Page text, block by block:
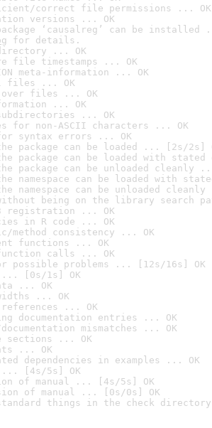
correct file permissions ... OK
versions ... OK
‘causalreg’ can be installed
for details.
... OK
file timestamps ... OK
meta-information ... OK
files ... OK
files ... OK
... OK
... OK
for non-ASCII characters ... OK
syntax errors ... OK
package can be loaded ... [2s/2s]
package can be loaded with
package can be unloaded cleanly
namespace can be loaded with
namespace can be unloaded
being on the library search
registration ... OK
in R code ... OK
method consistency ... OK
functions ... OK
calls ... OK
possible problems ... [12s/16s] OK
... [0s/1s] OK
... OK
... OK
references ... OK
documentation entries ... OK
mismatches ... OK
sections ... OK
... OK
dependencies in examples ... OK
... [4s/5s] OK
of manual ... [4s/5s] OK
of manual ... [0s/0s] OK
things in the check